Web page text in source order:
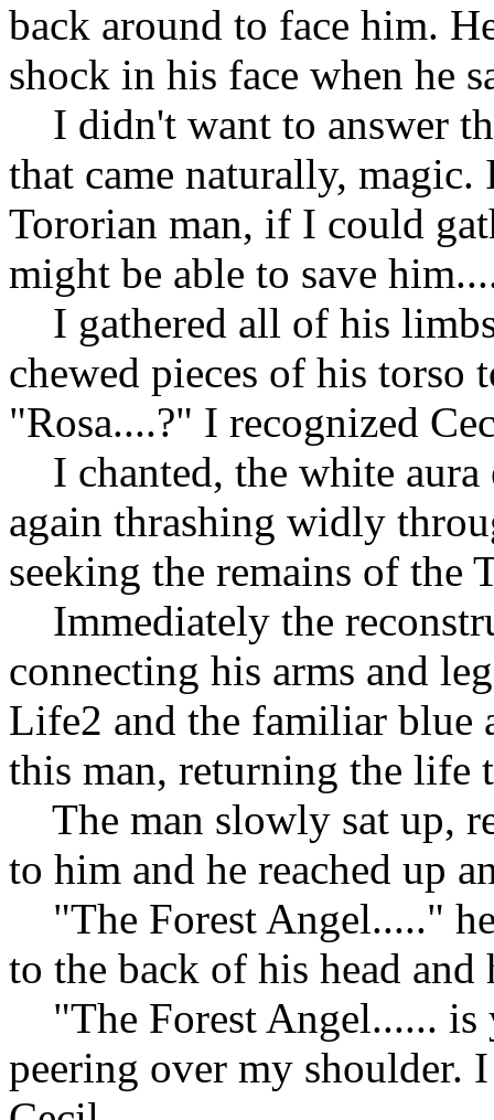
back around to face him.
shock in his face when he
I didn't want to answer
that came naturally,
Tororian man, if I could
might be able to save
I gathered all of his
chewed pieces of his
"Rosa....?" I recognized
I chanted, the white aura
again thrashing widly
seeking the remains of the
Immediately the
connecting his arms and
Life2 and the familiar blue
this man, returning the life
The man slowly sat up,
to him and he reached up
"The Forest Angel....."
to the back of his head
"The Forest Angel...... is
peering over my shoulder.